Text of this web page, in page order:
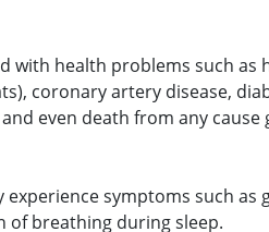
with health problems such as
coronary artery disease,
even death from any cause
symptoms such as
of breathing during sleep.